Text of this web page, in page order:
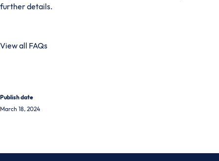
further details.
View all FAQs
Publish date
March 18, 2024